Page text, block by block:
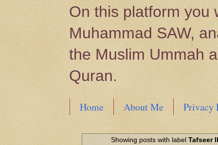
On this platform you
Muhammad SAW,
the Muslim Ummah
Quran.
Home About Me
Privacy
World
Showing posts with label Tafseer